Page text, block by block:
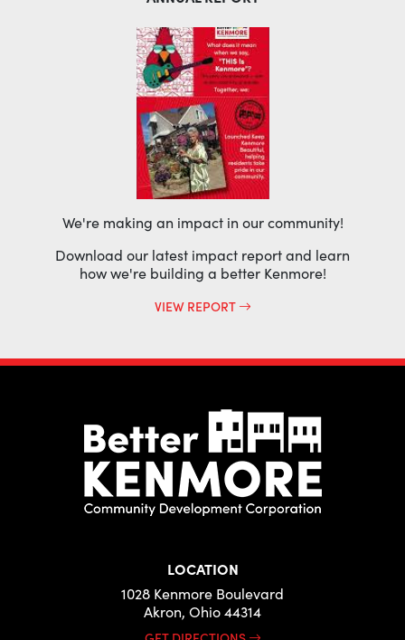
We're making an impact in our community!
Download our latest impact report and learn
how we're building a better Kenmore!
VIEW REPORT
LOCATION
1028 Kenmore Boulevard
Akron, Ohio 44314